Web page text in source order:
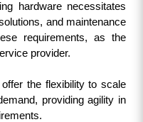
hardware necessitates
and maintenance
requirements, as the
provider.
the flexibility to scale
providing agility in